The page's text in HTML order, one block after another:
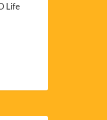
Life